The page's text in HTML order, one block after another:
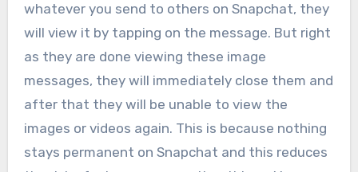
whatever you send to others on Snapchat, they
will view it by tapping on the message. But right
as they are done viewing these image
messages, they will immediately close them and
after that they will be unable to view the
images or videos again. This is because nothing
stays permanent on Snapchat and this reduces